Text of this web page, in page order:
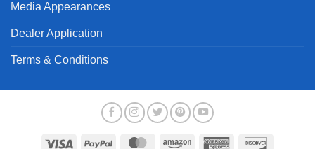
Media Appearances
Dealer Application
Terms & Conditions
Visa PayPal MasterCardAmazon
American